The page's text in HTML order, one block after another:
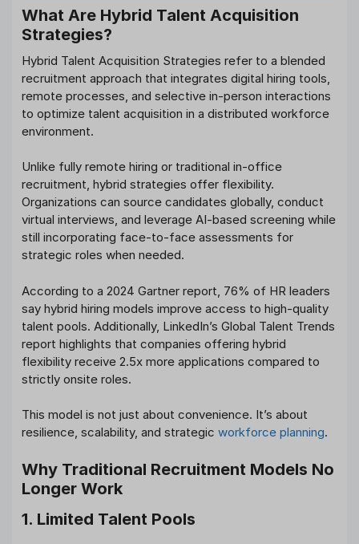
What Are Hybrid Talent Acquisition
Strategies?
Hybrid Talent Acquisition Strategies refer to a blended
recruitment approach that integrates digital hiring tools,
remote processes, and selective in-person interactions
to optimize talent acquisition in a distributed workforce
environment.
Unlike fully remote hiring or traditional in-office
recruitment, hybrid strategies offer flexibility.
Organizations can source candidates globally, conduct
virtual interviews, and leverage AI-based screening while
still incorporating face-to-face assessments for
strategic roles when needed.
According to a 2024 Gartner report, 76% of HR leaders
say hybrid hiring models improve access to high-quality
talent pools. Additionally, LinkedIn’s Global Talent Trends
report highlights that companies offering hybrid
flexibility receive 2.5x more applications compared to
strictly onsite roles.
This model is not just about convenience. It’s about
resilience, scalability, and strategic workforce planning.
Why Traditional Recruitment Models No
Longer Work
1. Limited Talent Pools